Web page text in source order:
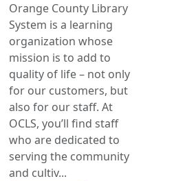
Orange County Library
System is a learning
organization whose
mission is to add to
quality of life – not only
for our customers, but
also for our staff. At
OCLS, you’ll find staff
who are dedicated to
serving the community
and cultiv...